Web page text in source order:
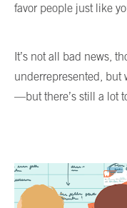
favor people just like
It’s not all bad news,
underrepresented, but
—but there’s still a lot